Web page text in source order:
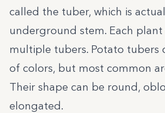
called the tuber, which is
underground stem. Each
multiple tubers. Potato tubers
of colors, but most common
Their shape can be round,
elongated.